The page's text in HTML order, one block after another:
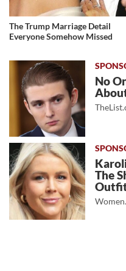
The Trump Marriage Detail
Everyone Somehow Missed
No
The